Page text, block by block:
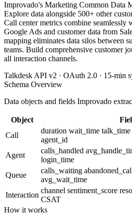
Improvado's Marketing Common Data
Explore data alongside 500+ other
Call center metrics combine seamlessly
Google Ads and customer data from
mapping eliminates data silos between
teams. Build comprehensive customer
all interaction channels.
Talkdesk API v2 · OAuth 2.0 · 15-min
Schema Overview
Data objects and fields Improvado
Object
Call
duration wait_time talk_time
agent_id
Agent
calls_handled
login_time
Queue
calls_waiting
avg_wait_time
Interaction
channel sentiment_score
CSAT
How it works